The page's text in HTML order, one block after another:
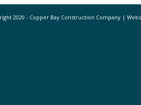
2020 - Copper Bay Construction Company |